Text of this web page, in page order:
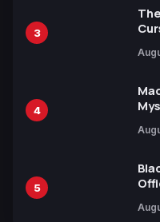
3
4
by
5